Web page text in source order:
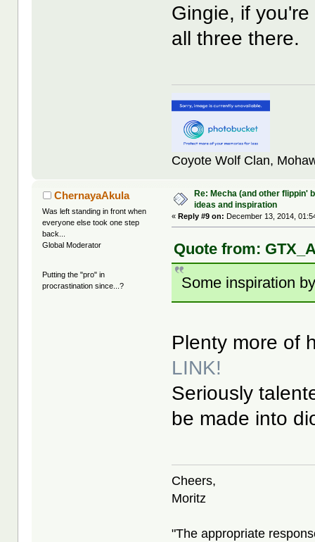
Gingie, if
all three there.
Coyote Wolf Clan,
ChernayaAkula
Was left standing in front when
everyone else took one step
back...
Global Moderator
Putting the "pro" in
procrastination since...?
Re: Mecha (and other flippin'
ideas and inspiration
«Reply #9 on: December 13, 2014,
Quote from:
Some inspiration
Plenty more of
LINK!
Seriously
be made into
Cheers,
Moritz
"The appropriate